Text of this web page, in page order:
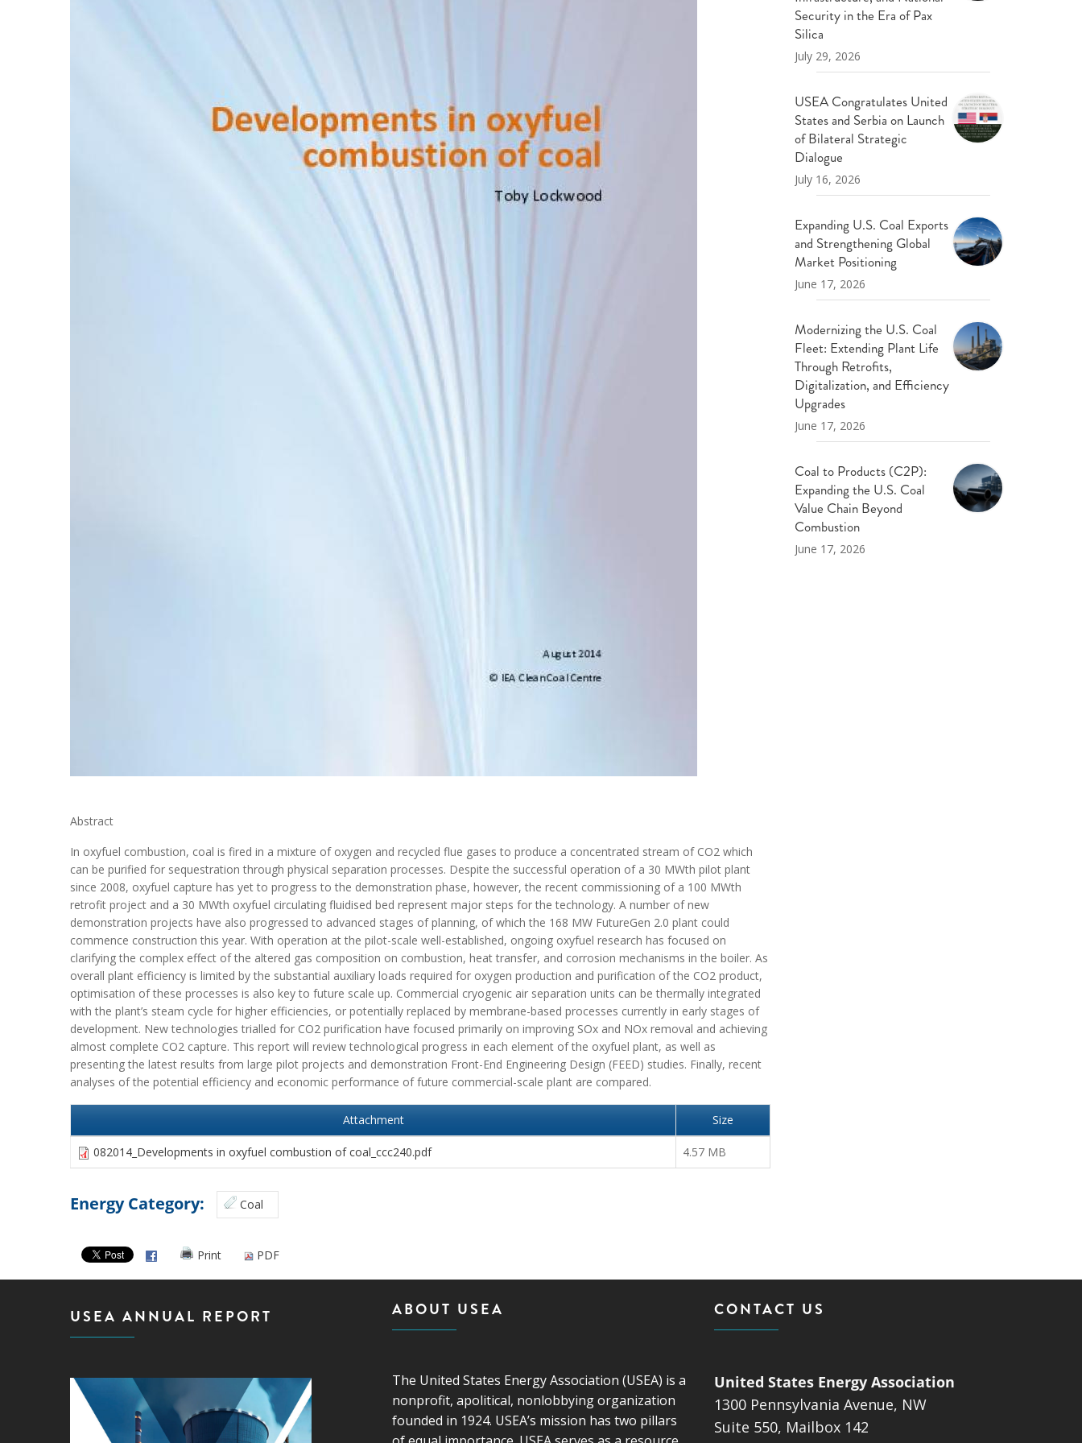
TECHNOLOGY AND POLICY BRIEFS
Abstract
In oxyfuel combustion, coal is fired in a mixture of oxygen and recycled flue gases to produce a concentrated stream of CO2 which
can be purified for sequestration through physical separation processes. Despite the successful operation of a 30 MWth pilot plant
since 2008, oxyfuel capture has yet to progress to the demonstration phase, however, the recent commissioning of a 100 MWth
retrofit project and a 30 MWth oxyfuel circulating fluidised bed represent major steps for the technology. A number of new
demonstration projects have also progressed to advanced stages of planning, of which the 168 MW FutureGen 2.0 plant could
commence construction this year. With operation at the pilot-scale well-established, ongoing oxyfuel research has focused on
clarifying the complex effect of the altered gas composition on combustion, heat transfer, and corrosion mechanisms in the boiler. As
overall plant efficiency is limited by the substantial auxiliary loads required for oxygen production and purification of the CO2 product,
optimisation of these processes is also key to future scale up. Commercial cryogenic air separation units can be thermally integrated
with the plant’s steam cycle for higher efficiencies, or potentially replaced by membrane-based processes currently in early stages of
development. New technologies trialled for CO2 purification have focused primarily on improving SOx and NOx removal and achieving
almost complete CO2 capture. This report will review technological progress in each element of the oxyfuel plant, as well as
presenting the latest results from large pilot projects and demonstration Front-End Engineering Design (FEED) studies. Finally, recent
analyses of the potential efficiency and economic performance of future commercial-scale plant are compared.
Attachment Size
082014_Developments in oxyfuel combustion of coal_ccc240.pdf 4.57 MB
Energy Category: Coal
Print PDF
Security in the Era of Pax
Silica
July 29, 2026
USEA Congratulates United
States and Serbia on Launch
of Bilateral Strategic
Dialogue
July 16, 2026
Expanding U.S. Coal Exports
and Strengthening Global
Market Positioning
June 17, 2026
Modernizing the U.S. Coal
Fleet: Extending Plant Life
Through Retrofits,
Digitalization, and Efficiency
Upgrades
June 17, 2026
Coal to Products (C2P):
Expanding the U.S. Coal
Value Chain Beyond
Combustion
June 17, 2026
USEA ANNUAL REPORT ABOUT USEA
The United States Energy Association (USEA) is a
nonprofit, apolitical, nonlobbying organization
founded in 1924. USEA’s mission has two pillars
CONTACT US
United States Energy Association
1300 Pennsylvania Avenue, NW
Suite 550, Mailbox 142